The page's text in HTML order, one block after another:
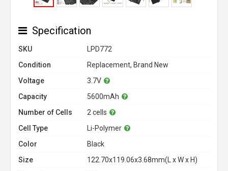
Specification
SKU
LPD772
Condition
Replacement, Brand New
Voltage
3.7V
Capacity
5600mAh
Number of Cells
2 cells
Cell Type
Li-Polymer
Color
Black
Size
122.70x119.06x3.68mm(L x W x H)